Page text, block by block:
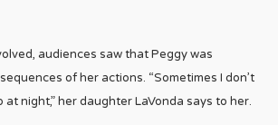
audiences saw that Peggy was
of her actions. “Sometimes I don’t
at night,” her daughter LaVonda says to her.